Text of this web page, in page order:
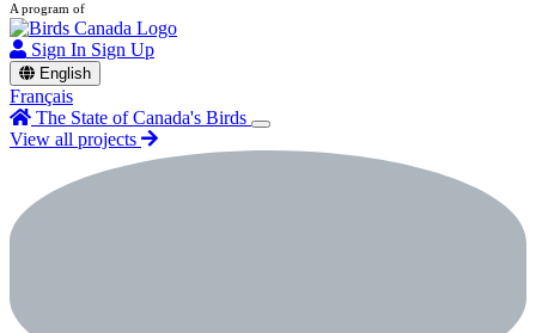
A program of
Sign In Sign Up
English
Français
The State of Canada's Birds
View all projects